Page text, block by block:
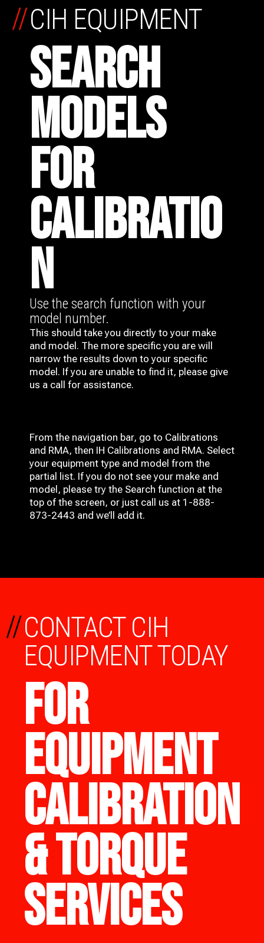
CIH EQUIPMENT
SEARCH
MODELS
FOR
CALIBRATIO
N
//
Use the search function with your
model number.
This should take you directly to your make
and model. The more specific you are will
narrow the results down to your specific
model. If you are unable to find it, please give
us a call for assistance.
From the navigation bar, go to Calibrations
and RMA, then IH Calibrations and RMA. Select
your equipment type and model from the
partial list. If you do not see your make and
model, please try the Search function at the
top of the screen, or just call us at 1-888-
873-2443 and we’ll add it.
CONTACT CIH
EQUIPMENT TODAY
FOR
EQUIPMENT
CALIBRATION
& TORQUE
SERVICES
//